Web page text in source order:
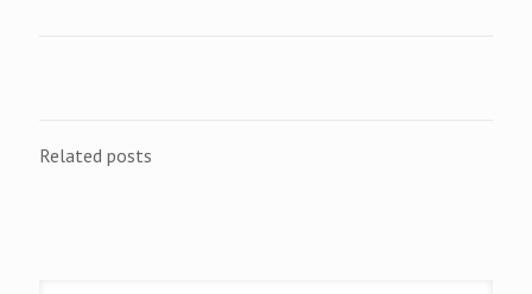
Related posts